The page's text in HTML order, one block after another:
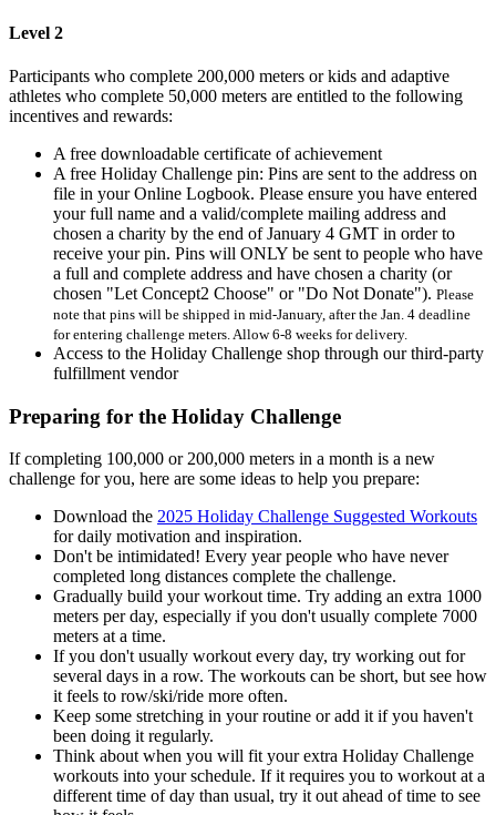
Level 2
Participants who complete 200,000 meters or kids and adaptive
athletes who complete 50,000 meters are entitled to the following
incentives and rewards:
A free downloadable certificate of achievement
A free Holiday Challenge pin: Pins are sent to the address on
file in your Online Logbook. Please ensure you have entered
your full name and a valid/complete mailing address and
chosen a charity by the end of January 4 GMT in order to
receive your pin. Pins will ONLY be sent to people who have
a full and complete address and have chosen a charity (or
chosen "Let Concept2 Choose" or "Do Not Donate"). Please
note that pins will be shipped in mid-January, after the Jan. 4 deadline
for entering challenge meters. Allow 6-8 weeks for delivery.
Access to the Holiday Challenge shop through our third-party
fulfillment vendor
Preparing for the Holiday Challenge
If completing 100,000 or 200,000 meters in a month is a new
challenge for you, here are some ideas to help you prepare:
Download the 2025 Holiday Challenge Suggested Workouts
for daily motivation and inspiration.
Don't be intimidated! Every year people who have never
completed long distances complete the challenge.
Gradually build your workout time. Try adding an extra 1000
meters per day, especially if you don't usually complete 7000
meters at a time.
If you don't usually workout every day, try working out for
several days in a row. The workouts can be short, but see how
it feels to row/ski/ride more often.
Keep some stretching in your routine or add it if you haven't
been doing it regularly.
Think about when you will fit your extra Holiday Challenge
workouts into your schedule. If it requires you to workout at a
different time of day than usual, try it out ahead of time to see